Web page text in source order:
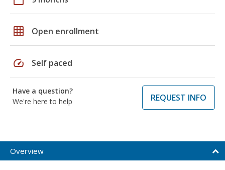
grid_on Open enrollment
speed Self paced
Have a question?
We're here to help
REQUEST INFO
Overview